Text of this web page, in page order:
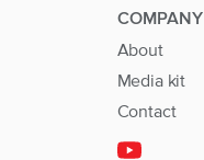
COMPANY
About
Media kit
Contact